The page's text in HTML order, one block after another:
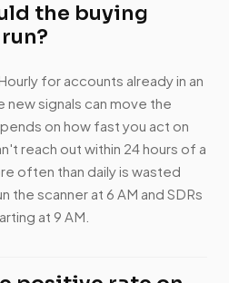
the buying
for accounts already in an
signals can move the
on how fast you act on
reach out within 24 hours of a
often than daily is wasted
the scanner at 6 AM and SDRs
at 9 AM.